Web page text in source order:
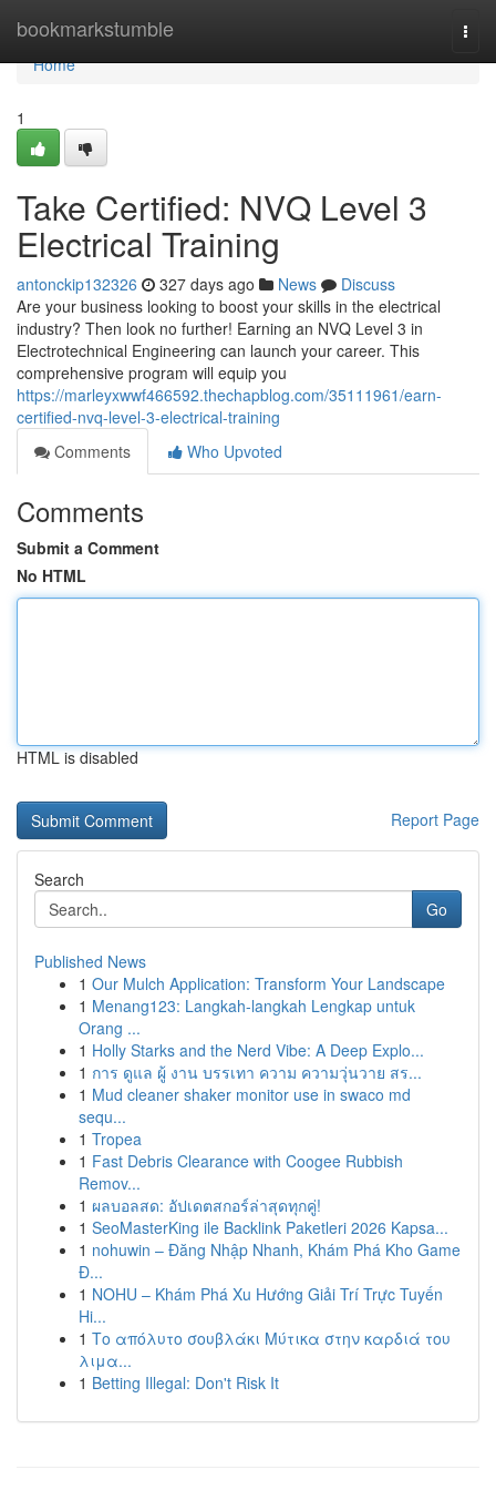
bookmarkstumble
Home
Home
1
Take Certified: NVQ Level 3
Electrical Training
antonckip132326 327 days ago News
Discuss
Are your business looking to boost your skills in the electrical
industry? Then look no further! Earning an NVQ Level 3 in
Electrotechnical Engineering can launch your career. This
comprehensive program will equip you
https://marleyxwwf466592.thechapblog.com/35111961/earn-
certified-nvq-level-3-electrical-training
Comments
Who Upvoted
Comments
Submit a Comment
No HTML
HTML is disabled
Report Page
Search
Go
Published News
1 Our Mulch Application: Transform Your Landscape
1 Menang123: Langkah-langkah Lengkap untuk
Orang ...
1 Holly Starks and the Nerd Vibe: A Deep Explo...
1 การ ดูแล ผู้ งาน บรรเทา ความ ความวุ่นวาย สร...
1 Mud cleaner shaker monitor use in swaco md
sequ...
1 Tropea
1 Fast Debris Clearance with Coogee Rubbish
Remov...
1 ผลบอลสด: อัปเดตสกอร์ล่าสุดทุกคู่!
1 SeoMasterKing ile Backlink Paketleri 2026 Kapsa...
1 nohuwin – Đăng Nhập Nhanh, Khám Phá Kho Game
Đ...
1 NOHU – Khám Phá Xu Hướng Giải Trí Trực Tuyến
Hi...
1 Το απόλυτο σουβλάκι Μύτικα στην καρδιά του
λιμα...
1 Betting Illegal: Don't Risk It